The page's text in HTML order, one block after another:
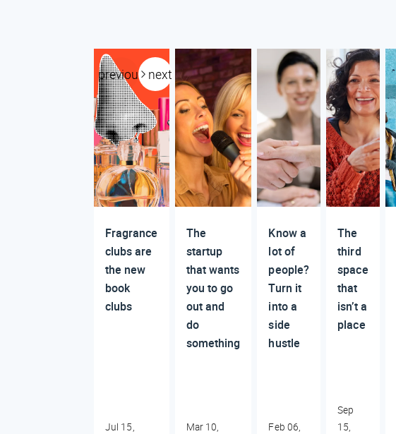
previous next
Fragrance
clubs are
the new
book
clubs
Jul 15,
The
startup
that wants
you to go
out and
do
something
Mar 10,
Know a
lot of
people?
Turn it
into a
side
hustle
Feb 06,
The
third
space
that
isn’t a
place
Sep
15,